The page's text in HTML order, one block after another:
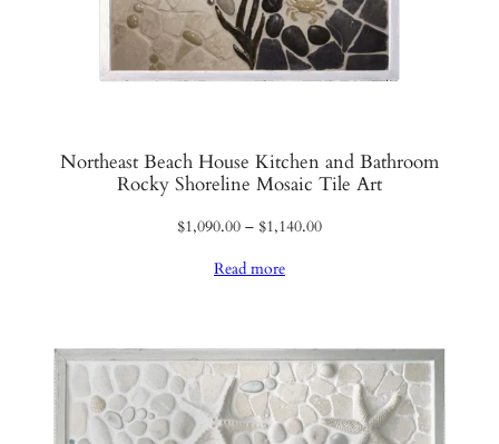
Northeast Beach House Kitchen and Bathroom
Rocky Shoreline Mosaic Tile Art
$1,090.00 – $1,140.00Price
Read more